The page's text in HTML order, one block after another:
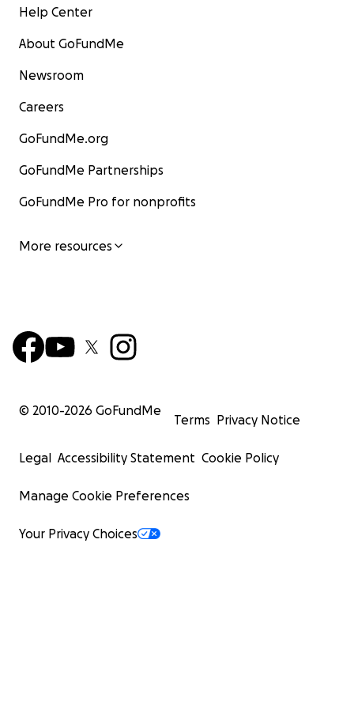
Help Center
About GoFundMe
Newsroom
Careers
GoFundMe.org
GoFundMe Partnerships
GoFundMe Pro for nonprofits
More resources
© 2010-2026 GoFundMe
Terms Privacy Notice
Legal Accessibility Statement Cookie Policy
Manage Cookie Preferences
Your Privacy Choices